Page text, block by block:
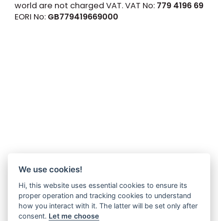
world are not charged VAT. VAT No: 779 4196 69
EORI No: GB779419669000
We use cookies!
Hi, this website uses essential cookies to ensure its
proper operation and tracking cookies to understand
how you interact with it. The latter will be set only after
consent. Let me choose